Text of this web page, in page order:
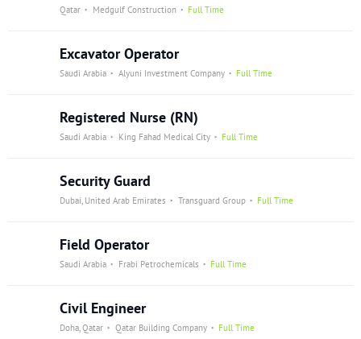
Qatar Medgulf Construction Full Time
Excavator Operator
Saudi Arabia Alyuni Investment Company Full Time
Registered Nurse (RN)
Saudi Arabia King Fahad Medical City Full Time
Security Guard
Dubai, United Arab Emirates Transguard Group Full Time
Field Operator
Saudi Arabia Frabi Petrochemicals Full Time
Civil Engineer
Doha, Qatar Qatar Building Company Full Time